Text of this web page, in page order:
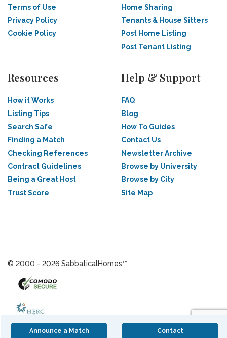
Announce a Match Contact
Terms of Use
Privacy Policy
Cookie Policy
Home Sharing
Tenants & House Sitters
Post Home Listing
Post Tenant Listing
Resources
How it Works
Listing Tips
Search Safe
Finding a Match
Checking References
Contract Guidelines
Being a Great Host
Trust Score
Help & Support
FAQ
Blog
How To Guides
Contact Us
Newsletter Archive
Browse by University
Browse by City
Site Map
© 2000 - 2026 SabbaticalHomes™